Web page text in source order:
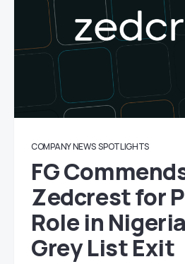
COMPANY NEWS SPOTLIGHTS
FG
Zedcrest for
Role in
Grey List Exit